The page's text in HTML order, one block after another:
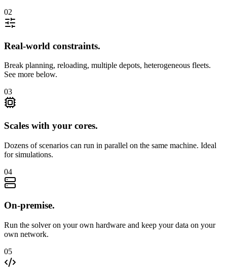
02
Real-world constraints.
Break planning, reloading, multiple depots, heterogeneous fleets.
See more below.
03
Scales with your cores.
Dozens of scenarios can run in parallel on the same machine. Ideal
for simulations.
04
On-premise.
Run the solver on your own hardware and keep your data on your
own network.
05